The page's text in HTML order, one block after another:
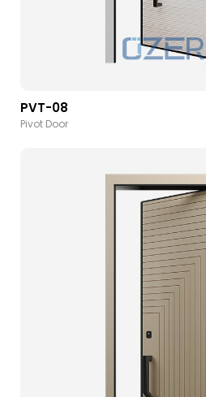
PVT-08
Pivot Door